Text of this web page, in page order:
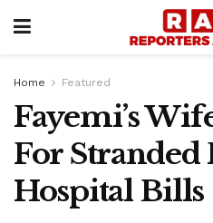
Home Featured
Fayemi’s
For Stranded
Hospital Bills